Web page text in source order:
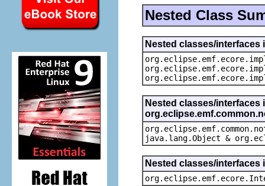
Nested Class
Nested classes/
Nested classes/
java.lang.Object &
Nested classes/